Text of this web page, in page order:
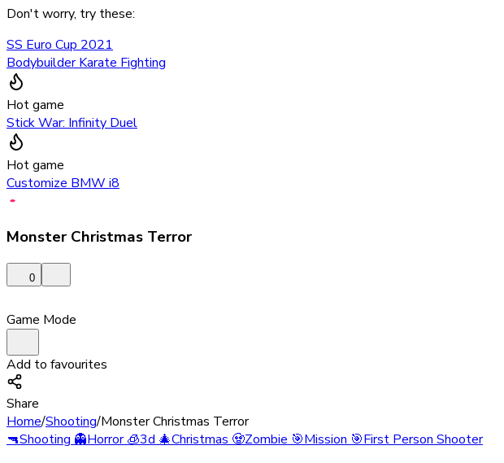
Don't worry, try these:
SS Euro Cup 2021
Bodybuilder Karate Fighting
Hot game
Stick War: Infinity Duel
Hot game
Customize BMW i8
Monster Christmas Terror
0
Game Mode
Add to favourites
Share
Home/Shooting/Monster Christmas Terror
🔫Shooting 👻Horror 🧊3d 🎄Christmas 🧟Zombie 🎯Mission 🎯First Person Shooter